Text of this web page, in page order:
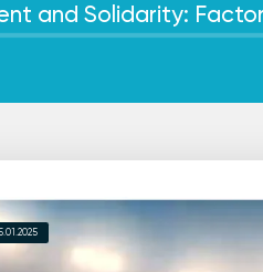
and Solidarity: